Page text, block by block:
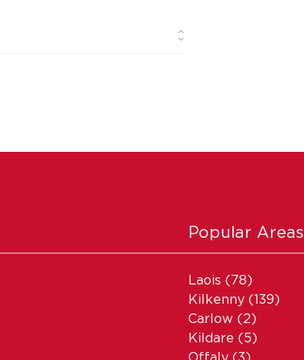
Popular Areas
Laois (78)
Kilkenny(139)
Carlow (2)
Kildare (5)
Offaly(3)